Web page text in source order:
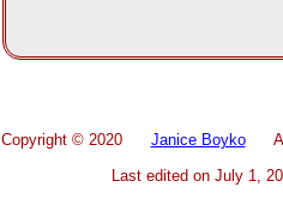
Copyright © 2020 Janice BoykoAll
Last edited on July 1,